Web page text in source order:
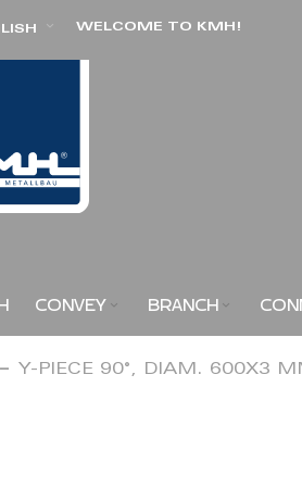
WELCOME TO KMH!
CONVEY BRANCH
Y-PIECE 90°, DIAM. 600X3